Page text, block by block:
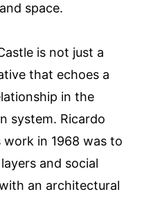
space.
is not just a
that echoes a
in the
system. Ricardo
work in 1968 was to
and social
an architectural